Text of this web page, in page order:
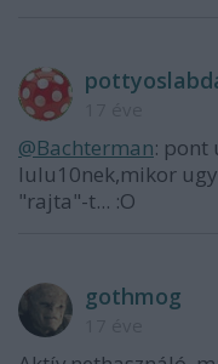
@Bachterman: pont
lulu10nek,mikor
"rajta"-t... :O
gothmog